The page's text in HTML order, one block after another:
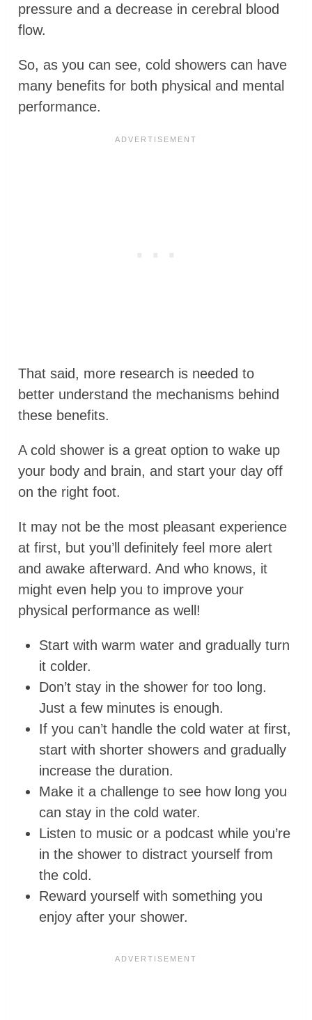
pressure and a decrease in cerebral blood
flow.
So, as you can see, cold showers can have
many benefits for both physical and mental
performance.
That said, more research is needed to
better understand the mechanisms behind
these benefits.
A cold shower is a great option to wake up
your body and brain, and start your day off
on the right foot.
It may not be the most pleasant experience
at first, but you’ll definitely feel more alert
and awake afterward. And who knows, it
might even help you to improve your
physical performance as well!
Start with warm water and gradually turn
it colder.
Don’t stay in the shower for too long.
Just a few minutes is enough.
If you can’t handle the cold water at first,
start with shorter showers and gradually
increase the duration.
Make it a challenge to see how long you
can stay in the cold water.
Listen to music or a podcast while you’re
in the shower to distract yourself from
the cold.
Reward yourself with something you
enjoy after your shower.